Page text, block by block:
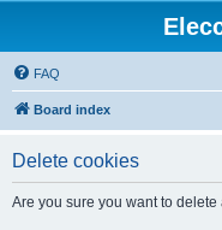
FAQ
Board index
Delete cookies
Are you sure you want to